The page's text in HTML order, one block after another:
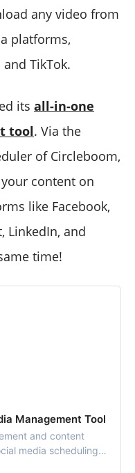
any video from
platforms,
TikTok.
its all-in-one
tool. Via the
of Circleboom,
content on
like Facebook,
LinkedIn, and
time!
Management Tool
and content
media scheduling